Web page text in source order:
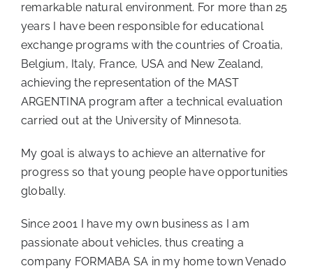
remarkable natural environment. For more than 25
years I have been responsible for educational
exchange programs with the countries of Croatia,
Belgium, Italy, France, USA and New Zealand,
achieving the representation of the MAST
ARGENTINA program after a technical evaluation
carried out at the University of Minnesota.
My goal is always to achieve an alternative for
progress so that young people have opportunities
globally.
Since 2001 I have my own business as I am
passionate about vehicles, thus creating a
company FORMABA SA in my home town Venado